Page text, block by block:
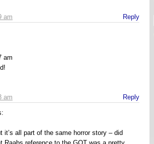
am
Reply
am
am
Reply
it’s all part of the same horror story – did